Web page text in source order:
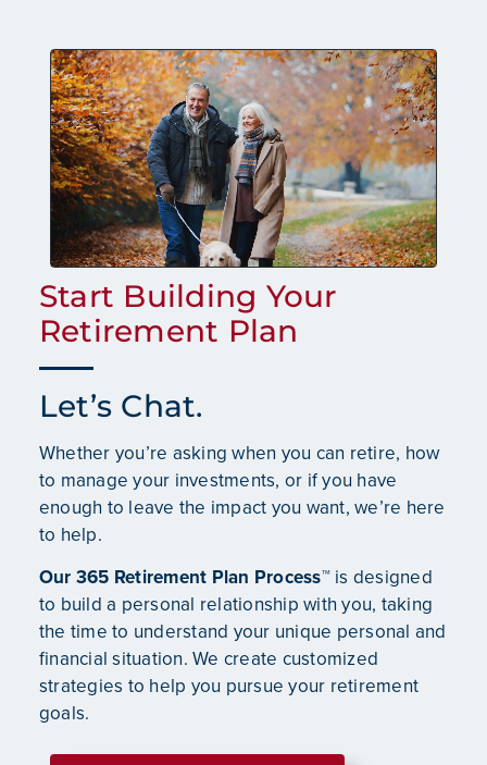
Start Building Your
Retirement Plan
Let’s Chat.
Whether you’re asking when you can retire, how
to manage your investments, or if you have
enough to leave the impact you want, we’re here
to help.
Our 365 Retirement Plan Process™is designed
to build a personal relationship with you, taking
the time to understand your unique personal and
financial situation. We create customized
strategies to help you pursue your retirement
goals.